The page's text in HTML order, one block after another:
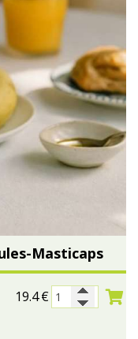
Masticaps
19.4€